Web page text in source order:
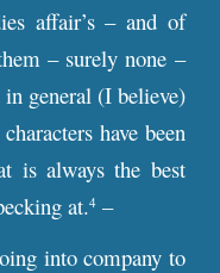
affair’s – and of
– surely none –
general (I believe)
have been
is always the best
at.4 –
into company to